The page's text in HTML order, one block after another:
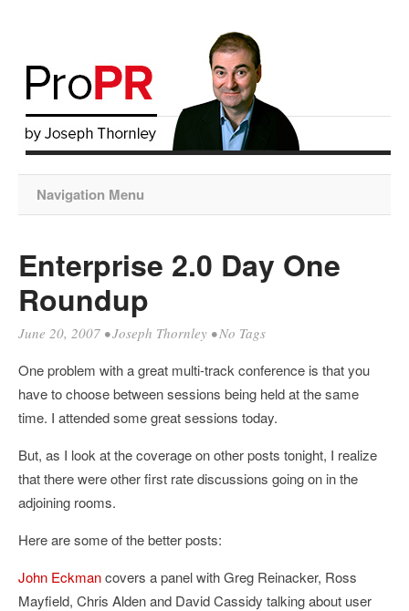
Navigation Menu
Enterprise 2.0 Day One
Roundup
June 20, 2007 •Joseph Thornley • No Tags
One problem with a great multi-track conference is that you
have to choose between sessions being held at the same
time. I attended some great sessions today.
But, as I look at the coverage on other posts tonight, I realize
that there were other first rate discussions going on in the
adjoining rooms.
Here are some of the better posts:
John Eckmancovers a panel with Greg Reinacker, Ross
Mayfield, Chris Alden and David Cassidy talking about user